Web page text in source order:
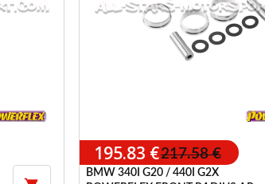
195.83 €217.58 €
BMW 340I G20 / 440I G2X